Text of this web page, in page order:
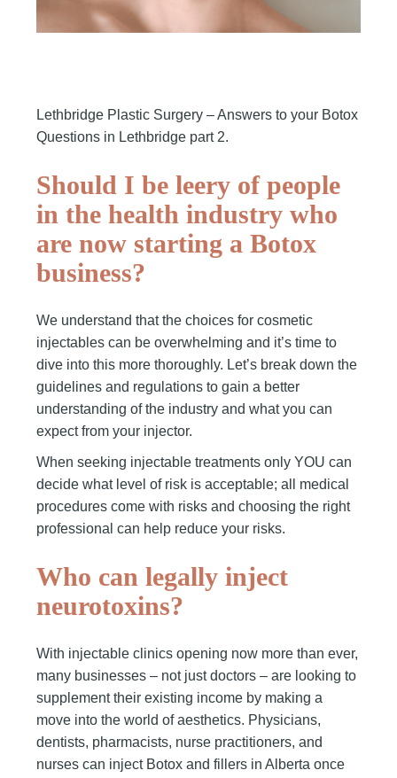
Lethbridge Plastic Surgery – Answers to your Botox
Questions in Lethbridge part 2.
Should I be leery of people
in the health industry who
are now starting a Botox
business?
We understand that the choices for cosmetic
injectables can be overwhelming and it’s time to
dive into this more thoroughly. Let’s break down the
guidelines and regulations to gain a better
understanding of the industry and what you can
expect from your injector.
When seeking injectable treatments only YOU can
decide what level of risk is acceptable; all medical
procedures come with risks and choosing the right
professional can help reduce your risks.
Who can legally inject
neurotoxins?
With injectable clinics opening now more than ever,
many businesses – not just doctors – are looking to
supplement their existing income by making a
move into the world of aesthetics. Physicians,
dentists, pharmacists, nurse practitioners, and
nurses can inject Botox and fillers in Alberta once